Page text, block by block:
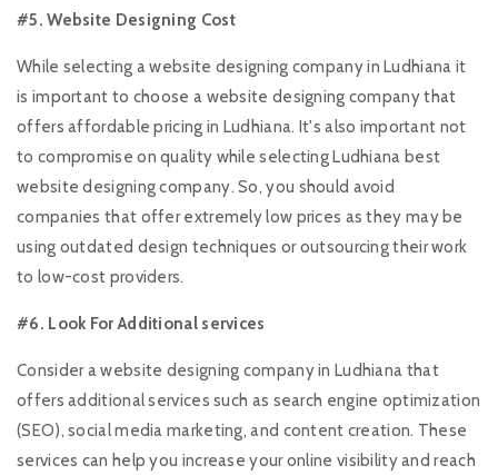
#5. Website Designing Cost
While selecting a website designing company in Ludhiana it
is important to choose a website designing company that
offers affordable pricing in Ludhiana. It's also important not
to compromise on quality while selecting Ludhiana best
website designing company. So, you should avoid
companies that offer extremely low prices as they may be
using outdated design techniques or outsourcing their work
to low-cost providers.
#6. Look For Additional services
Consider a website designing company in Ludhiana that
offers additional services such as search engine optimization
(SEO), social media marketing, and content creation. These
services can help you increase your online visibility and reach